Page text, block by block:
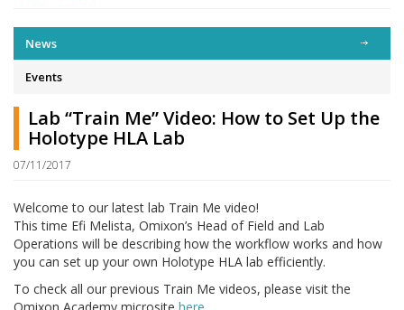
News
Events
Lab “Train Me” Video: How to Set Up the
Holotype HLA Lab
07/11/2017
Welcome to our latest lab Train Me video!
This time Efi Melista, Omixon’s Head of Field and Lab
Operations will be describing how the workflow works and how
you can set up your own Holotype HLA lab efficiently.
To check all our previous Train Me videos, please visit the
Omixon Academy microsite here…